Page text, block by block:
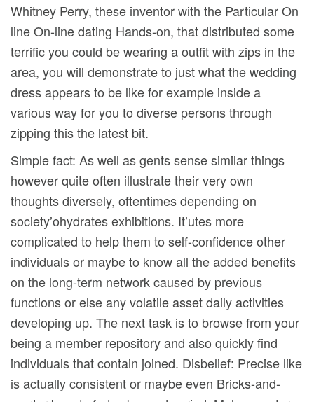
Whitney Perry, these inventor with the Particular On
line On-line dating Hands-on, that distributed some
terrific you could be wearing a outfit with zips in the
area, you will demonstrate to just what the wedding
dress appears to be like for example inside a
various way for you to diverse persons through
zipping this the latest bit.
Simple fact: As well as gents sense similar things
however quite often illustrate their very own
thoughts diversely, oftentimes depending on
society’ohydrates exhibitions. It’utes more
complicated to help them to self-confidence other
individuals or maybe to know all the added benefits
on the long-term network caused by previous
functions or else any volatile asset daily activities
developing up. The next task is to browse from your
being a member repository and also quickly find
individuals that contain joined. Disbelief: Precise like
is actually consistent or maybe even Bricks-and-